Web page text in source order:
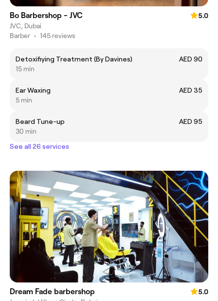
Bo Barbershop - JVC
5.0
JVC, Dubai
Barber • 145 reviews
Detoxifiying Treatment (By Davines)
AED 90
15 min
Ear Waxing
AED 35
5 min
Beard Tune-up
AED 95
30 min
See all 26 services
Dream Fade barbershop
5.0